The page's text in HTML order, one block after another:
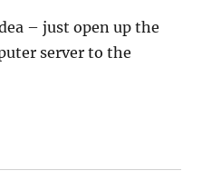
– just open up the
server to the